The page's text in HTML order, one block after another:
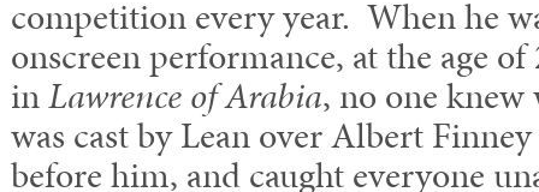
competition every year. When he
onscreen performance, at the age of
inLawrence of Arabia, no one
was cast by Lean over Albert
before him, and caught everyone